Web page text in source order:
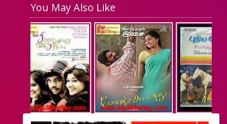
You May Also Like